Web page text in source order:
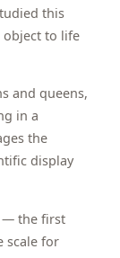
this
object to life
and queens,
in a
the
display
— the first
scale for